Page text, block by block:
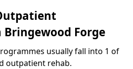
Forge
usually fall into 1 of
outpatient rehab.